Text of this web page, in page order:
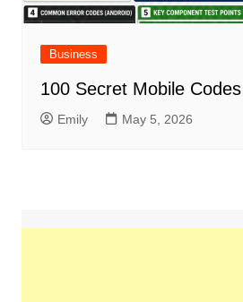
Business
100 Secret Mobile
Emily May 5, 2026